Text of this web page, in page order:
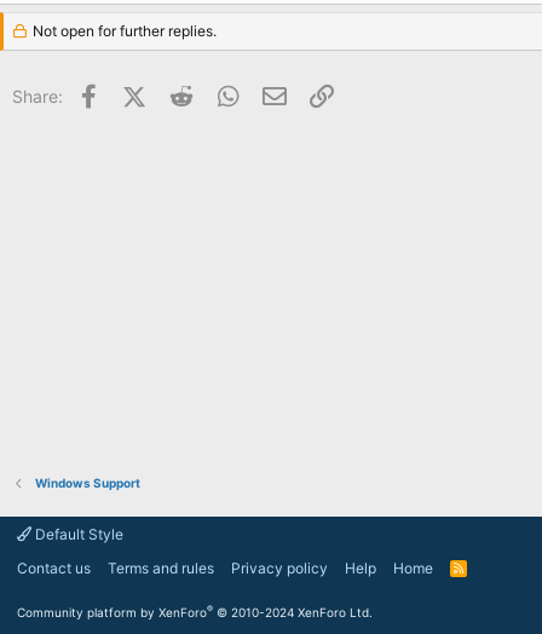
Not open for further replies.
Share: FacebookX (Twitter)
Reddit WhatsApp
Email
Windows Support
Default Style
Contact us
Terms and rules Privacy policy Help Home
R
Community platform by XenForo® © 2010-2024 XenForo Ltd.